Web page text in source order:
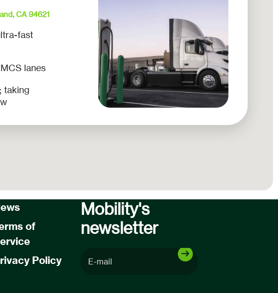
CA 94621
fast
lanes
taking
us
of
Policy
Forum
Mobility's
newsletter